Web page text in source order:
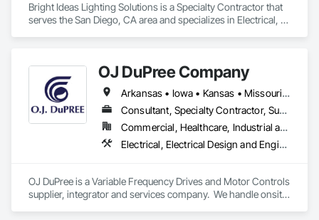
Bright Ideas Lighting Solutions is a Specialty Contractor that
serves the San Diego, CA area and specializes in Electrical,
OJ DuPree Company
Arkansas • Iowa • Kansas • Missouri • Nebraska • North Dakota • Oklahoma • South Dakota • Texas
Consultant, Specialty Contractor, Supplier
Commercial, Healthcare, Industrial and Energy, Infrastructure, Institutional
Electrical, Electrical Design and Engineering, Instrumentation and Control For Electrical Systems, Integrated Automation Local Control Units
OJ DuPree is a Variable Frequency Drives and Motor Controls
supplier, integrator and services company.  We handle onsite